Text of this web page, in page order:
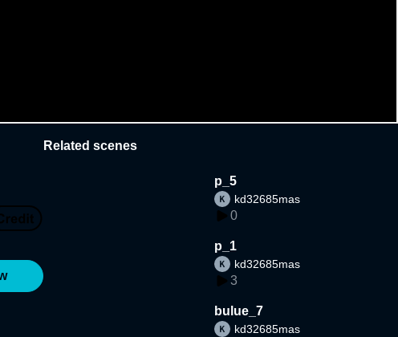
Related scenes
p_5
kd32685mas
0
p_1
kd32685mas
3
bulue_7
kd32685mas